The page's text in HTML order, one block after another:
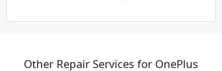
Other Repair Services for OnePlus